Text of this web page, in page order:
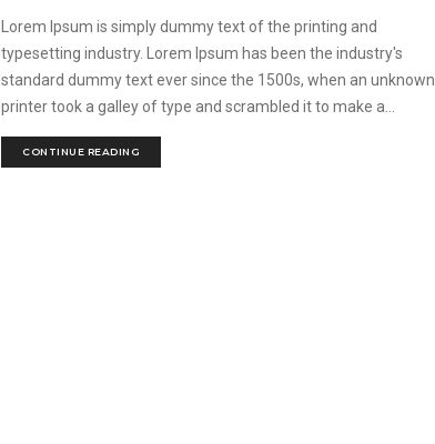
Lorem Ipsum is simply dummy text of the printing and
typesetting industry. Lorem Ipsum has been the industry's
standard dummy text ever since the 1500s, when an unknown
printer took a galley of type and scrambled it to make a...
CONTINUE READING